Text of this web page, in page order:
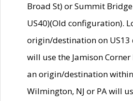
Broad St) or Summit
US40)(Old configuration).
origin/destination on US13
will use the Jamison
an origin/destination within
Wilmington, NJ or PA will